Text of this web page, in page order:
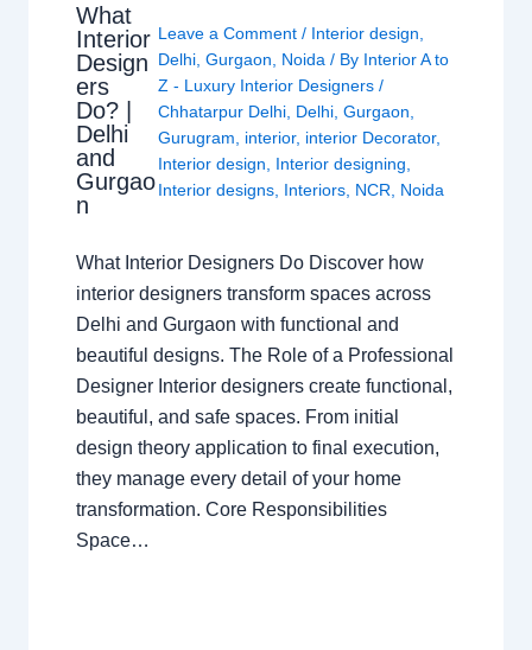
What
Interior
Design
ers
Do? |
Delhi
and
Gurgao
n
Leave a Comment / Interior design,
Delhi, Gurgaon, Noida/ By Interior A to
Z - Luxury Interior Designers /
Chhatarpur Delhi, Delhi, Gurgaon,
Gurugram, interior, interior Decorator,
Interior design, Interior designing,
Interior designs, Interiors, NCR, Noida
What Interior Designers Do Discover how
interior designers transform spaces across
Delhi and Gurgaon with functional and
beautiful designs. The Role of a Professional
Designer Interior designers create functional,
beautiful, and safe spaces. From initial
design theory application to final execution,
they manage every detail of your home
transformation. Core Responsibilities
Space…